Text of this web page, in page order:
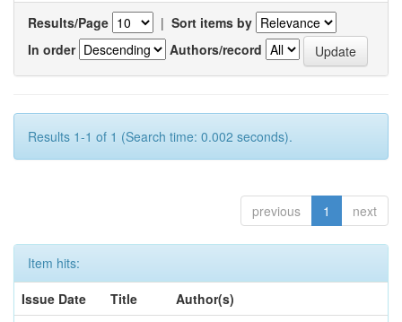
Results/Page | Sort items by
In order
Authors/record
Results 1-1 of 1 (Search time: 0.002 seconds).
previous 1 next
Item hits:
Issue Date
Title
Author(s)